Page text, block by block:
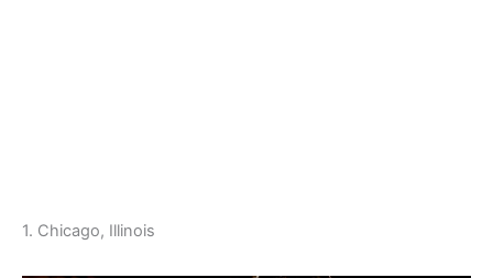
1. Chicago, Illinois